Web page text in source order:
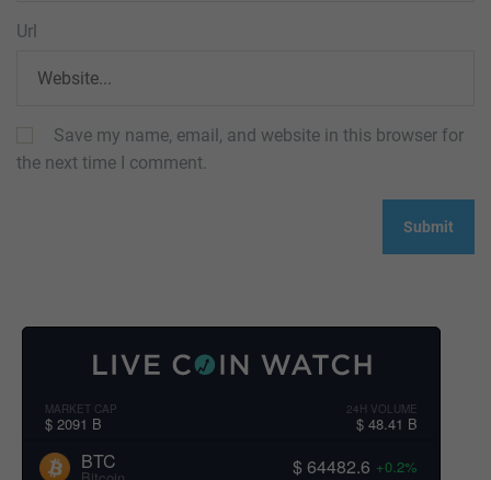
Url
Save my name, email, and website in this browser for
the next time I comment.
MARKET CAP
$ 2091 B
24H VOLUME
$ 48.41 B
BTC $ 64482.6 +0.2%